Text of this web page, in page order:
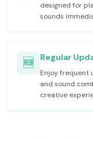
designed for
sounds
🆕 Regular
Enjoy frequent
and sound
creative